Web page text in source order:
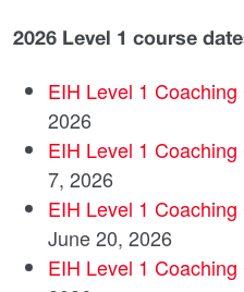
2026 Level 1 course
EIH Level 1
2026
EIH Level 1
7, 2026
EIH Level 1
June 20, 2026
EIH Level 1